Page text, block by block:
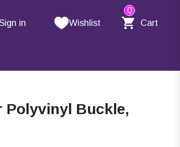
in Wishlist
0
Cart
Polyvinyl Buckle,